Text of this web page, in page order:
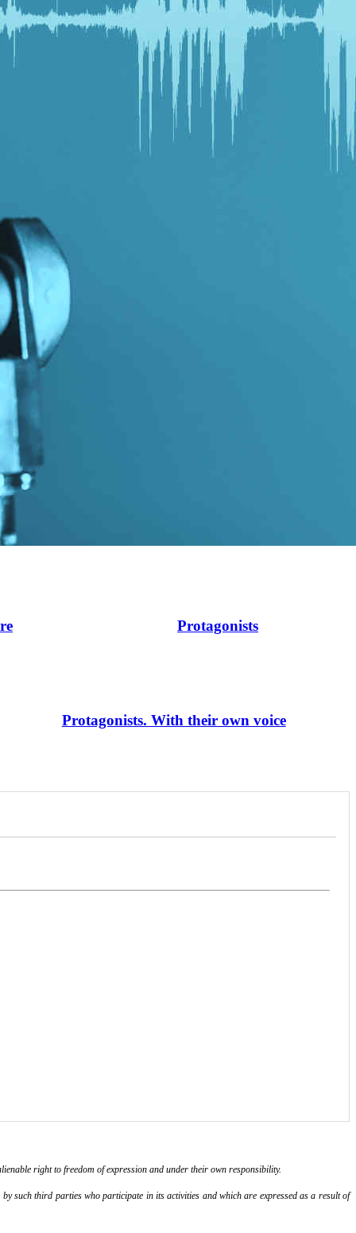
Protagonists
Protagonists. With their own voice
right to freedom of expression and under their own responsibility.
such third parties who participate in its activities and which are expressed as a result of